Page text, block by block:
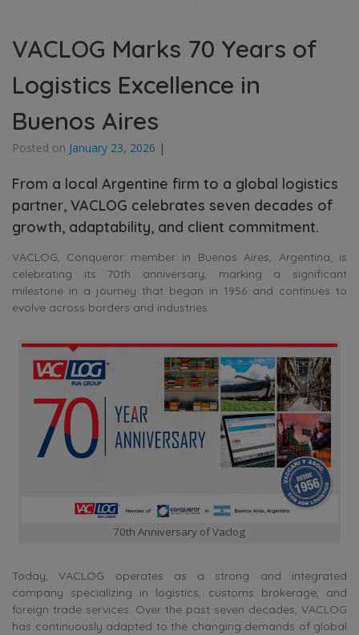
VACLOG Marks 70 Years of
Logistics Excellence in
Buenos Aires
Posted on January 23, 2026 |
From a local Argentine firm to a global logistics
partner, VACLOG celebrates seven decades of
growth, adaptability, and client commitment.
VACLOG, Conqueror member in Buenos Aires, Argentina, is
celebrating its 70th anniversary, marking a significant
milestone in a journey that began in 1956 and continues to
evolve across borders and industries.
70th Anniversary of Vaclog
Today, VACLOG operates as a strong and integrated
company specializing in logistics, customs brokerage, and
foreign trade services. Over the past seven decades, VACLOG
has continuously adapted to the changing demands of global